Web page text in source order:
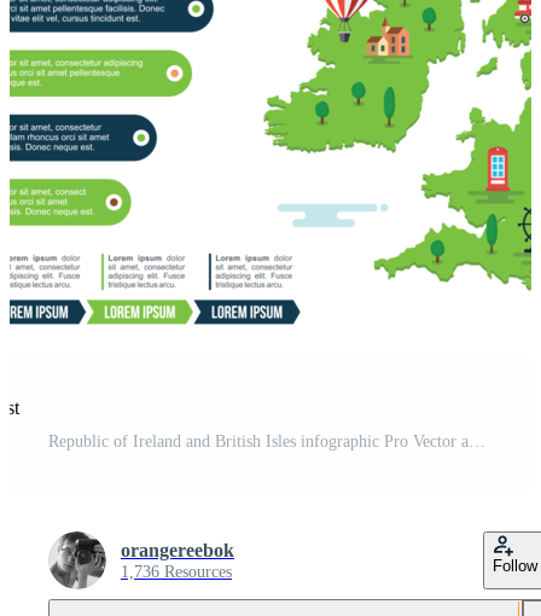
orangereebok
1,736 Resources Follow